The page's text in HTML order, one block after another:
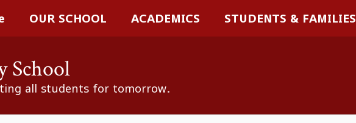
OUR SCHOOL ACADEMICS STUDENTS & FAMILIES
School
all students for tomorrow.